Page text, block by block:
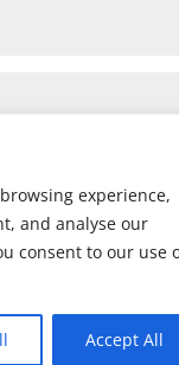
experience,
and analyse our
consent to our use
Accept All
and website in